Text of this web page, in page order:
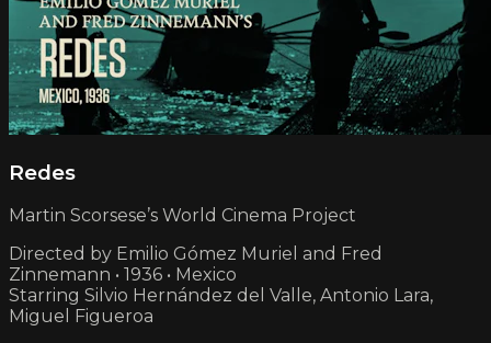
Redes
Martin Scorsese’s World Cinema Project
Directed by Emilio Gómez Muriel and Fred
Zinnemann • 1936 • Mexico
Starring Silvio Hernández del Valle, Antonio Lara,
Miguel Figueroa